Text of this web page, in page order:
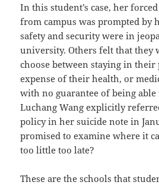
In this student’s case, her
from campus was prompted by
safety and security were in
university. Others felt that they
choose between staying in their
expense of their health, or
with no guarantee of being
Luchang Wang explicitly
policy in her suicide note in
promised to examine where it
too little too late?
These are the schools that